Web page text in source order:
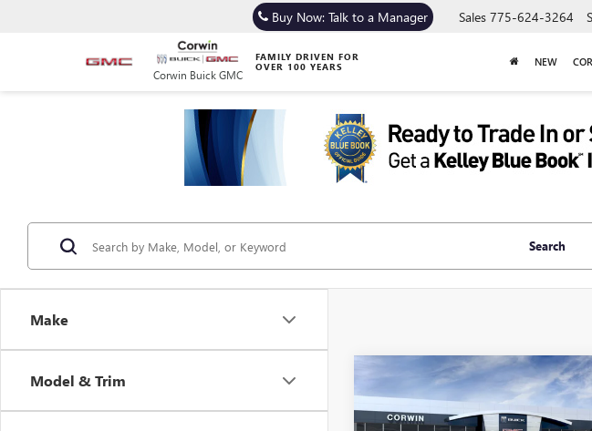
Corwin Buick GMC
FAMILY DRIVEN FOR
OVER 100 YEARS
Buy Now: Talk to a Manager Sales 775-624-3264
NEW
Make
Model & Trim
Search
NEW2026GMC SAVANA
CARGOWORK VAN
BUY FINANCE LEASE
Compare Vehicle